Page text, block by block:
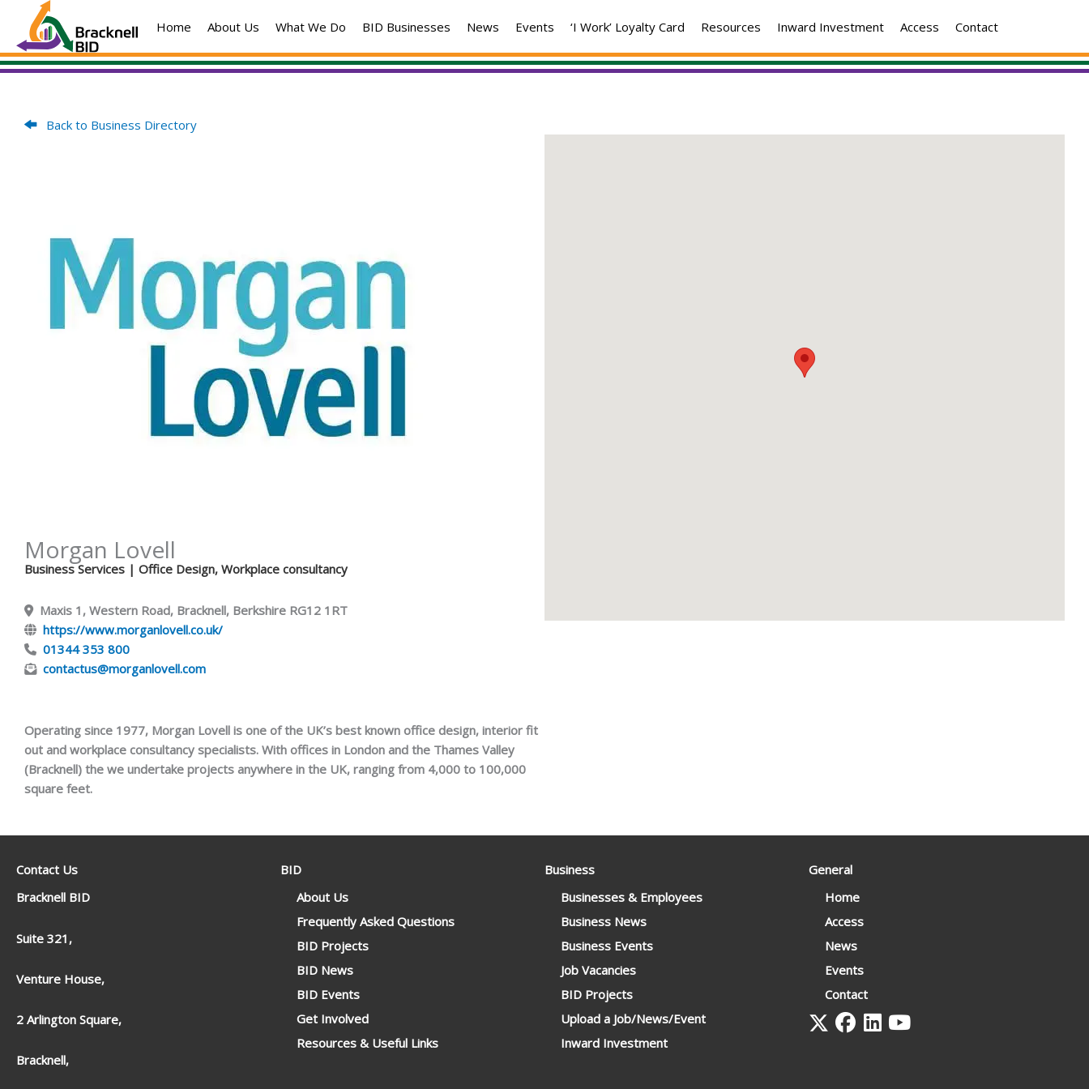
content
Home About Us What We Do BID Businesses News Events ‘I Work’ Loyalty Card Resources Inward Investment Access Contact
Back to Business Directory
Morgan Lovell
Business Services | Office Design, Workplace consultancy
Maxis 1, Western Road, Bracknell, Berkshire RG12 1RT
https://www.morganlovell.co.uk/
01344 353 800
contactus@morganlovell.com
Operating since 1977, Morgan Lovell is one of the UK’s best known office design, interior fit
out and workplace consultancy specialists. With offices in London and the Thames Valley
(Bracknell) the we undertake projects anywhere in the UK, ranging from 4,000 to 100,000
square feet.
Contact Us
Bracknell BID
Suite 321,
Venture House,
2 Arlington Square,
Bracknell,
BID
About Us
Frequently Asked Questions
BID Projects
BID News
BID Events
Get Involved
Resources & Useful Links
Business
Businesses & Employees
Business News
Business Events
Job Vacancies
BID Projects
Upload a Job/News/Event
Inward Investment
General
Home
Access
News
Events
Contact